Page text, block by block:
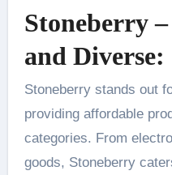
Stoneberry
and Diverse:
Stoneberry stands out
providing affordable
categories. From
goods, Stoneberry